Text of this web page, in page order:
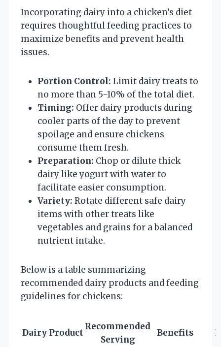
Incorporating dairy into a chicken’s diet
requires thoughtful feeding practices to
maximize benefits and prevent health
issues.
Portion Control: Limit dairy treats to
no more than 5-10% of the total diet.
Timing: Offer dairy products during
cooler parts of the day to prevent
spoilage and ensure chickens
consume them fresh.
Preparation: Chop or dilute thick
dairy like yogurt with water to
facilitate easier consumption.
Variety: Rotate different safe dairy
items with other treats like
vegetables and grains for a balanced
nutrient intake.
Below is a table summarizing
recommended dairy products and feeding
guidelines for chickens:
Dairy Product
Recommended
Serving
Benefits